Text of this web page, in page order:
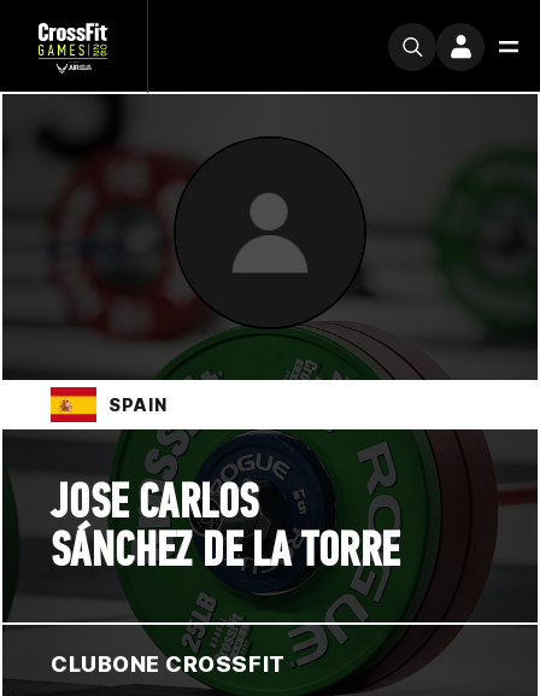
SPAIN
JOSE CARLOS
SÁNCHEZ DE LA TORRE
CLUBONE CROSSFIT